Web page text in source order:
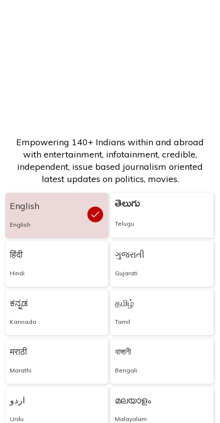
Empowering 140+ Indians within and abroad
with entertainment, infotainment, credible,
independent, issue based journalism oriented
latest updates on politics, movies.
English
English
తెలుగు
Telugu
हिंदी
Hindi
ગુજરાતી
Gujarati
ಕನ್ನಡ
Kannada
தமிழ்
Tamil
मराठी
Marathi
বাঙ্গালী
Bengali
اردو
Urdu
മലയാളം
Malayalam